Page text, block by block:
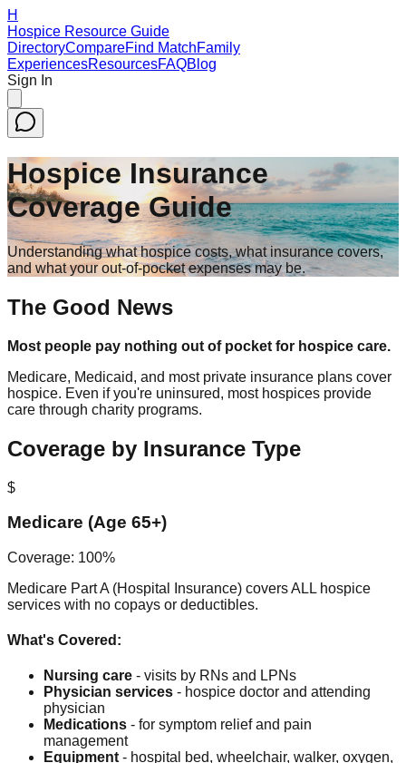
H
Hospice Resource Guide
DirectoryCompareFind MatchFamily
ExperiencesResourcesFAQBlog
Sign In
Hospice Insurance
Coverage Guide
Understanding what hospice costs, what insurance covers,
and what your out-of-pocket expenses may be.
The Good News
Most people pay nothing out of pocket for hospice care.
Medicare, Medicaid, and most private insurance plans cover
hospice. Even if you're uninsured, most hospices provide
care through charity programs.
Coverage by Insurance Type
$
Medicare (Age 65+)
Coverage: 100%
Medicare Part A (Hospital Insurance) covers ALL hospice
services with no copays or deductibles.
What's Covered:
Nursing care - visits by RNs and LPNs
Physician services - hospice doctor and attending
physician
Medications - for symptom relief and pain
management
Equipment- hospital bed, wheelchair, walker, oxygen,